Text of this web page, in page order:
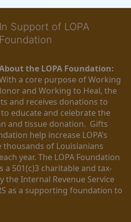
In Support of LOPA
Foundation
the LOPA Foundation:
a core purpose of Working
and Working to Heal, the
and receives donations to
educate and celebrate the
and tissue donation.  Gifts
help increase LOPA’s
of Louisianians
year. The LOPA Foundation
a 501(c)3 charitable and tax-
the Internal Revenue Service
as a supporting foundation to